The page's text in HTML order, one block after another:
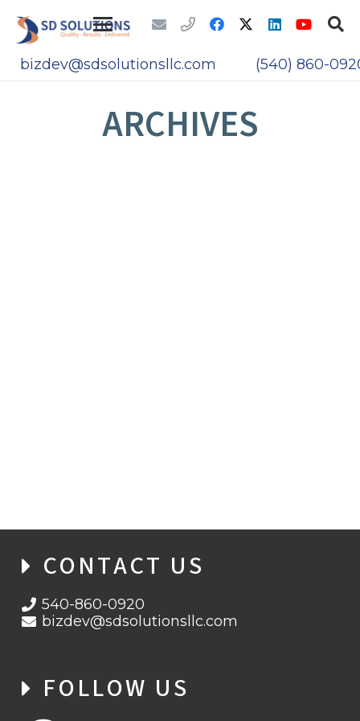
bizdev@sdsolutionsllc.com (540) 860-
ARCHIVES
CONTACT US
540-860-0920
bizdev@sdsolutionsllc.com
FOLLOW US